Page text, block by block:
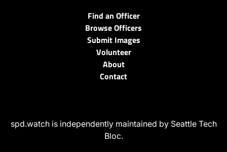
Find an Officer
Browse Officers
Submit Images
Volunteer
About
Contact
spd.watch is independently maintained by Seattle Tech
Bloc.